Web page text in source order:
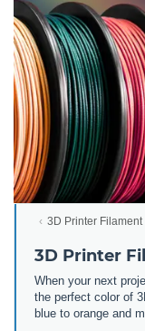
3D Printer Filament
3D Printer
When your next
the perfect color of
blue to orange and